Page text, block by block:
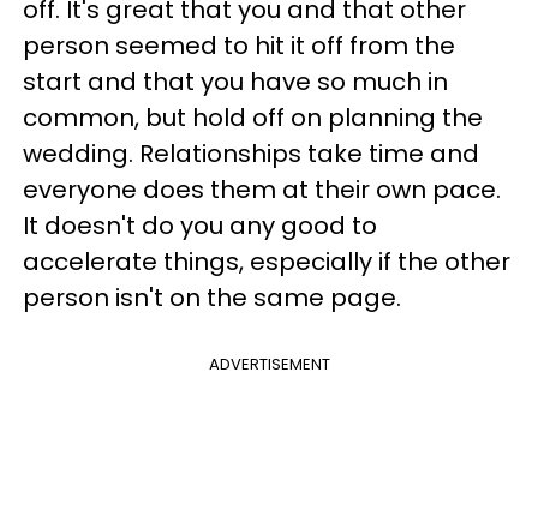
off. It's great that you and that other
person seemed to hit it off from the
start and that you have so much in
common, but hold off on planning the
wedding. Relationships take time and
everyone does them at their own pace.
It doesn't do you any good to
accelerate things, especially if the other
person isn't on the same page.
ADVERTISEMENT